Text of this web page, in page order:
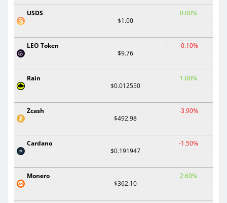
USDS
$1.00
0.00%
LEO Token
$9.76
-0.10%
Rain
$0.012550
1.00%
Zcash
$492.98
-3.90%
Cardano
$0.191947
-1.50%
Monero
$362.10
2.60%